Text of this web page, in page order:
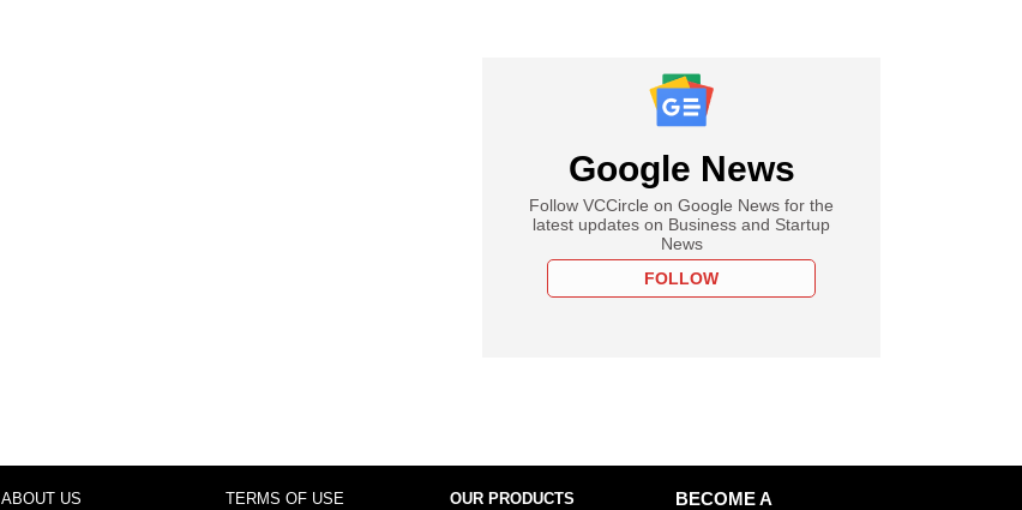
Google News
Follow VCCircle on Google News for the
latest updates on Business and Startup
News
FOLLOW
ABOUT US TERMS OF USE OUR PRODUCTS
BECOME A